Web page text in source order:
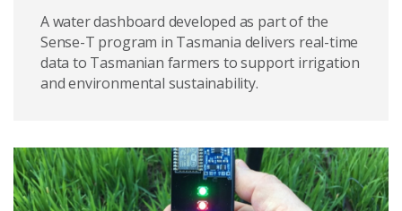
A water dashboard developed as part of the
Sense-T program in Tasmania delivers real-time
data to Tasmanian farmers to support irrigation
and environmental sustainability.